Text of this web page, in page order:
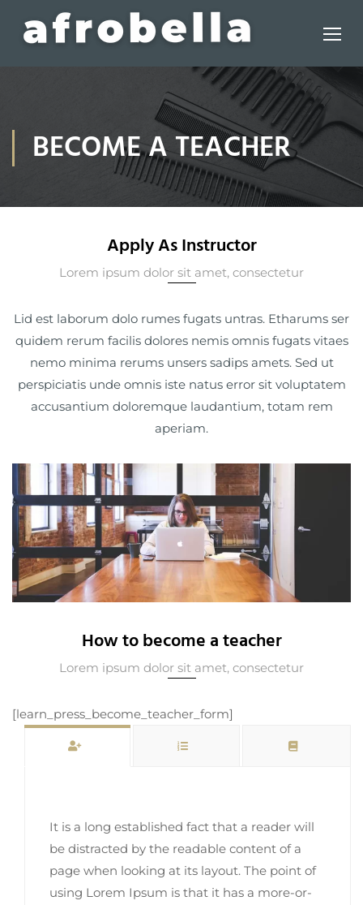
BECOME A TEACHER
Apply As Instructor
Lorem ipsum dolor sit amet, consectetur
Lid est laborum dolo rumes fugats untras. Etharums ser
quidem rerum facilis dolores nemis omnis fugats vitaes
nemo minima rerums unsers sadips amets. Sed ut
perspiciatis unde omnis iste natus error sit voluptatem
accusantium doloremque laudantium, totam rem
aperiam.
How to become a teacher
Lorem ipsum dolor sit amet, consectetur
[learn_press_become_teacher_form]
It is a long established fact that a reader will
be distracted by the readable content of a
page when looking at its layout. The point of
using Lorem Ipsum is that it has a more-or-